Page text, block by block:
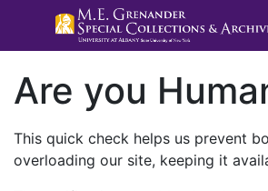
Are you
This quick check helps us prevent
overloading our site, keeping it